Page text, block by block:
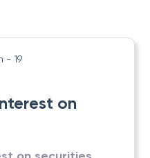
- 19
on